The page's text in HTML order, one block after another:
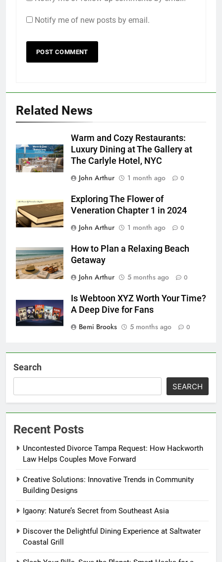
Notify me of new posts by email.
Related News
Warm and Cozy Restaurants:
Luxury Dining at The Gallery at
The Carlyle Hotel, NYC
John Arthur
1 month ago 0
Exploring The Flower of
Veneration Chapter 1 in 2024
John Arthur
1 month ago 0
How to Plan a Relaxing Beach
Getaway
John Arthur
5 months ago 0
Is Webtoon XYZ Worth Your Time?
A Deep Dive for Fans
Bemi Brooks
5 months ago 0
Search
SEARCH
Recent Posts
Uncontested Divorce Tampa Request: How Hackworth
Law Helps Couples Move Forward
Creative Solutions: Innovative Trends in Community
Building Designs
Igaony: Nature’s Secret from Southeast Asia
Discover the Delightful Dining Experience at Saltwater
Coastal Grill